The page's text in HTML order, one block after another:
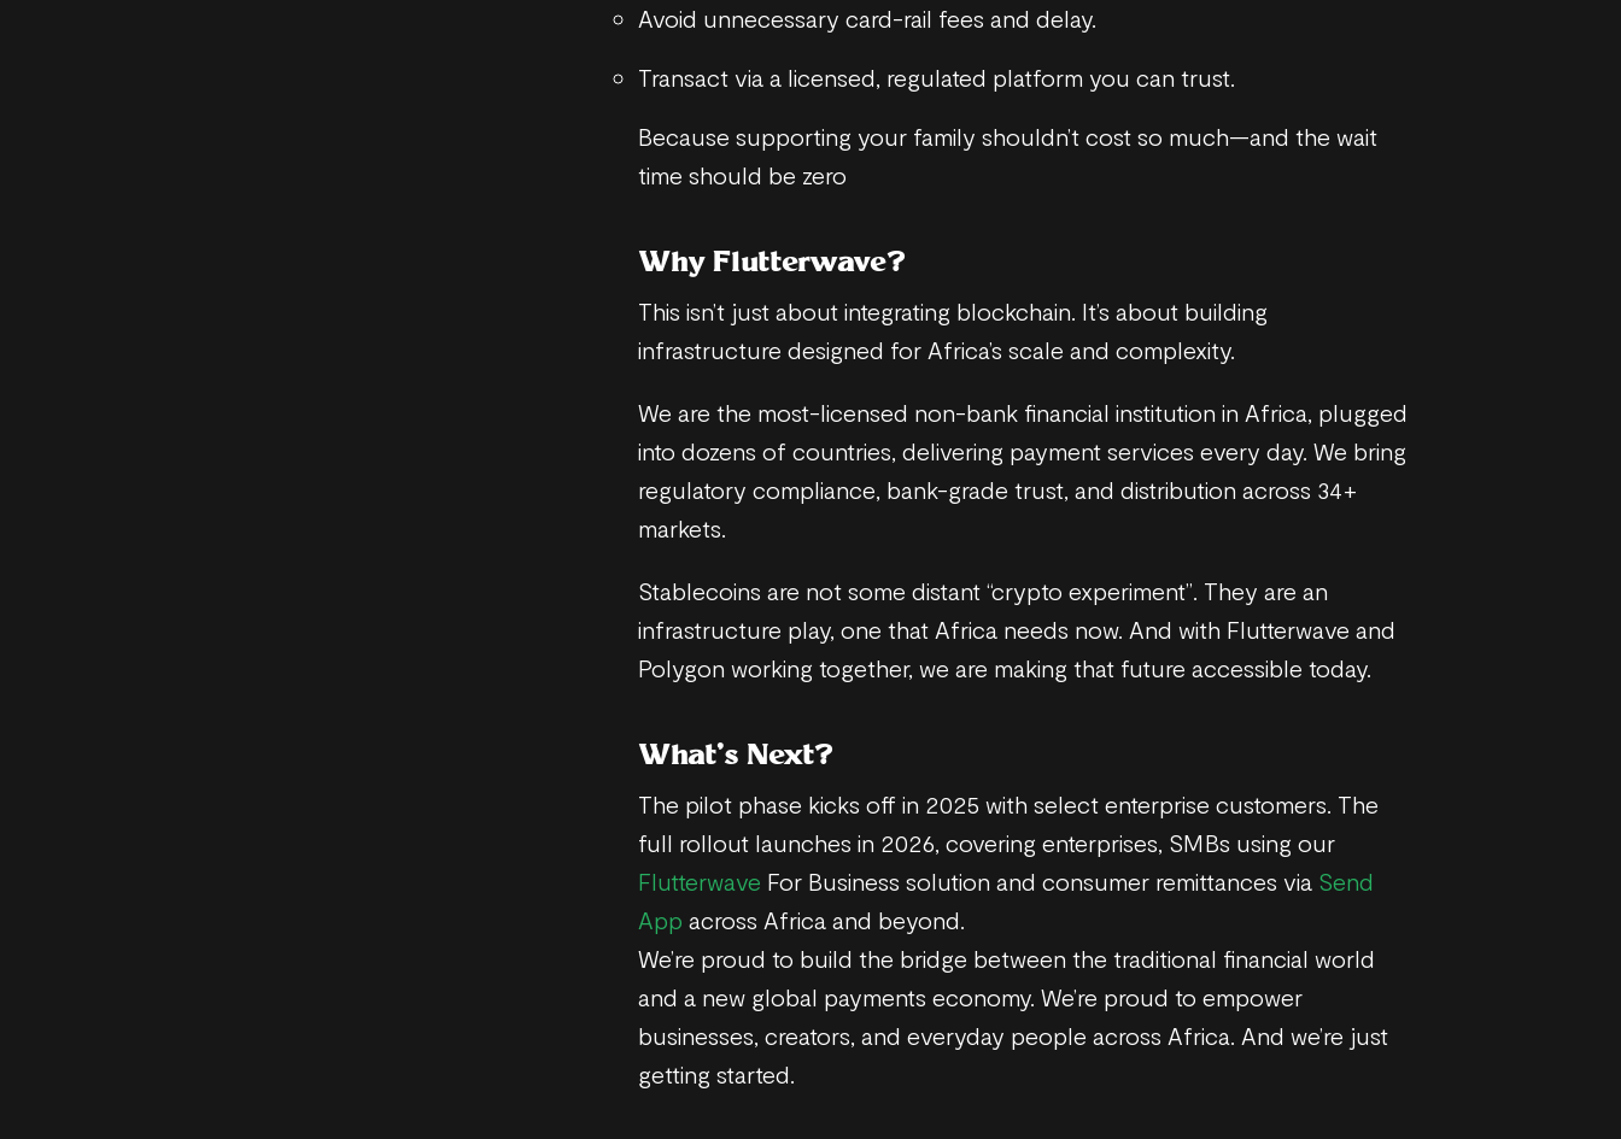
Avoid unnecessary card-rail fees and delay.
Transact via a licensed, regulated platform you can trust.
Because supporting your family shouldn’t cost so much—and the wait
time should be zero
Why Flutterwave?
This isn’t just about integrating blockchain. It’s about building
infrastructure designed for Africa’s scale and complexity.
We are the most-licensed non-bank financial institution in Africa, plugged
into dozens of countries, delivering payment services every day. We bring
regulatory compliance, bank-grade trust, and distribution across 34+
markets.
Stablecoins are not some distant “crypto experiment”. They are an
infrastructure play, one that Africa needs now. And with Flutterwave and
Polygon working together, we are making that future accessible today.
What’s Next?
The pilot phase kicks off in 2025 with select enterprise customers. The
full rollout launches in 2026, covering enterprises, SMBs using our
Flutterwave For Business solution and consumer remittances via Send
App across Africa and beyond.
We’re proud to build the bridge between the traditional financial world
and a new global payments economy. We’re proud to empower
businesses, creators, and everyday people across Africa. And we’re just
getting started.